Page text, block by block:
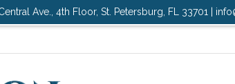
Ave., 4th Floor, St. Petersburg, FL 33701 |